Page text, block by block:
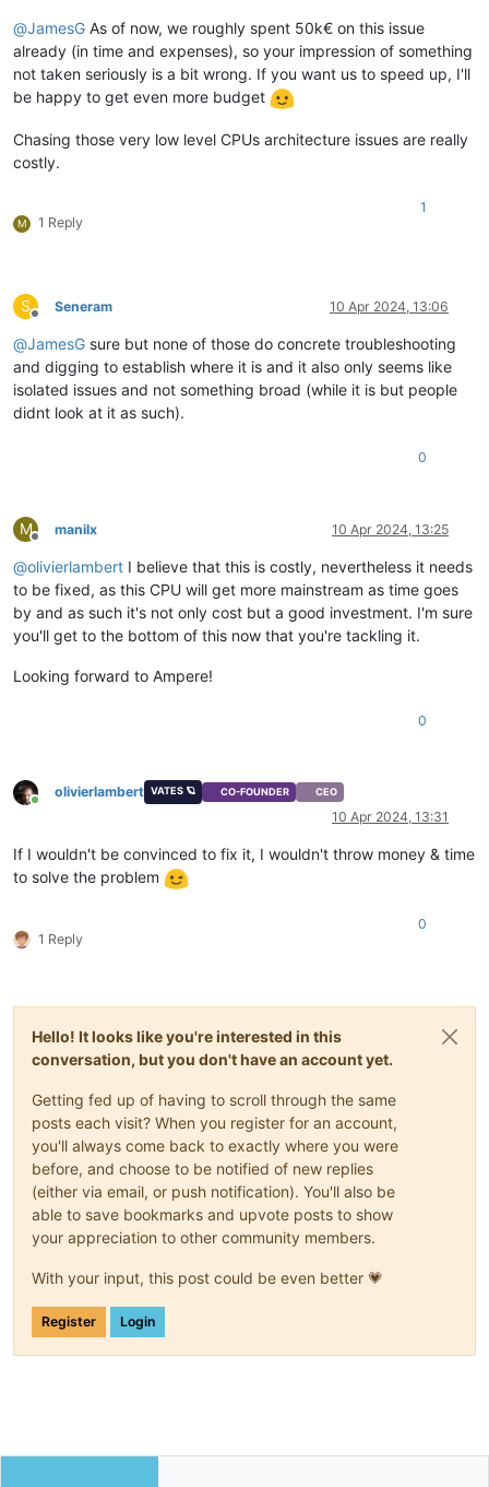
@JamesG As of now, we roughly spent 50k€ on this issue
already (in time and expenses), so your impression of something
not taken seriously is a bit wrong. If you want us to speed up, I'll
be happy to get even more budget
Chasing those very low level CPUs architecture issues are really
costly.
M 1 Reply
1
S
Offline
Seneram 10 Apr 2024, 13:06
@JamesG sure but none of those do concrete troubleshooting
and digging to establish where it is and it also only seems like
isolated issues and not something broad (while it is but people
didnt look at it as such).
0
M
Offline
manilx 10 Apr 2024, 13:25
@olivierlambert I believe that this is costly, nevertheless it needs
to be fixed, as this CPU will get more mainstream as time goes
by and as such it's not only cost but a good investment. I'm sure
you'll get to the bottom of this now that you're tackling it.
Looking forward to Ampere!
0
Online
olivierlambert VATES 🪐 CO-FOUNDER CEO
10 Apr 2024, 13:31
If I wouldn't be convinced to fix it, I wouldn't throw money & time
to solve the problem
1 Reply
0
Hello! It looks like you're interested in this
conversation, but you don't have an account yet.
Getting fed up of having to scroll through the same
posts each visit? When you register for an account,
you'll always come back to exactly where you were
before, and choose to be notified of new replies
(either via email, or push notification). You'll also be
able to save bookmarks and upvote posts to show
your appreciation to other community members.
With your input, this post could be even better 💗
Register Login